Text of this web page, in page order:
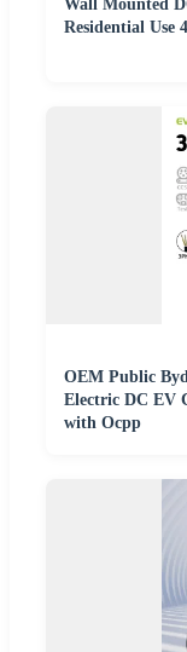
Wall Mounted
Residential Use
OEM Public
Electric DC EV
with Ocpp